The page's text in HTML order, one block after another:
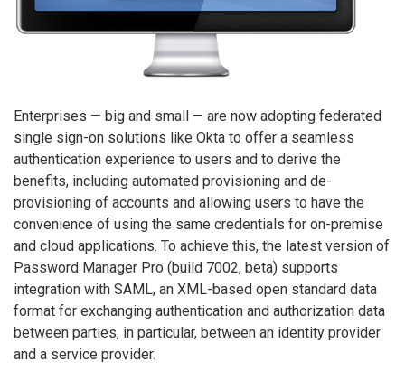
Enterprises — big and small — are now adopting federated
single sign-on solutions like Okta to offer a seamless
authentication experience to users and to derive the
benefits, including automated provisioning and de-
provisioning of accounts and allowing users to have the
convenience of using the same credentials for on-premise
and cloud applications. To achieve this, the latest version of
Password Manager Pro (build 7002, beta) supports
integration with SAML, an XML-based open standard data
format for exchanging authentication and authorization data
between parties, in particular, between an identity provider
and a service provider.